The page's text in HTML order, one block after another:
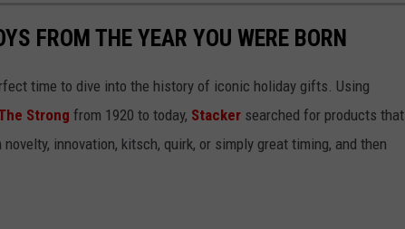
FROM THE YEAR YOU WERE BORN
time to dive into the history of iconic holiday gifts. Using
Strong from 1920 to today, Stacker searched for products that
innovation, kitsch, quirk, or simply great timing, and then